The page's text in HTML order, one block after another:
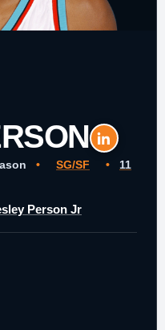
• SG/SF •
11
Person Jr